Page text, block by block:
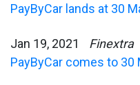
PayByCar lands at 30
Jan 19, 2021
Finextra
PayByCar comes to